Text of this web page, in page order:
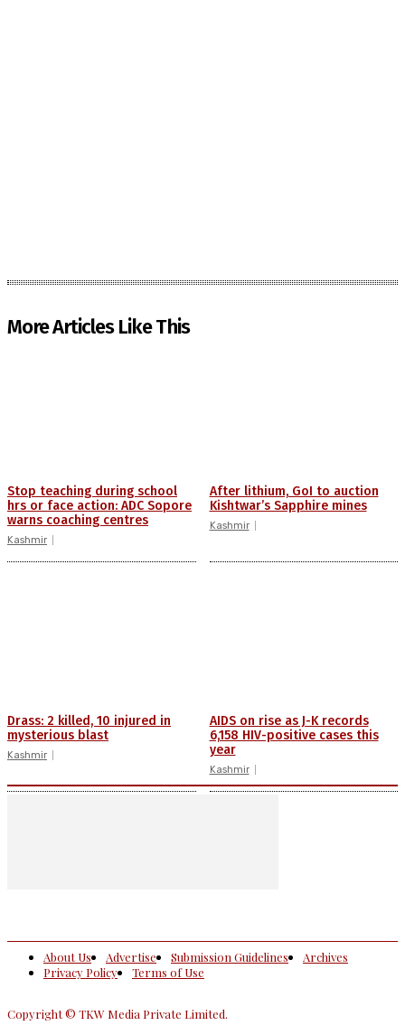
More Articles Like This
Stop teaching during school
hrs or face action: ADC Sopore
warns coaching centres
Kashmir
After lithium, GoI to auction
Kishtwar’s Sapphire mines
Kashmir
Drass: 2 killed, 10 injured in
mysterious blast
Kashmir
AIDS on rise as J-K records
6,158 HIV-positive cases this
year
Kashmir
About Us Advertise Submission Guidelines
Archives
Privacy Policy
Terms of Use
Copyright © TKW Media Private Limited.